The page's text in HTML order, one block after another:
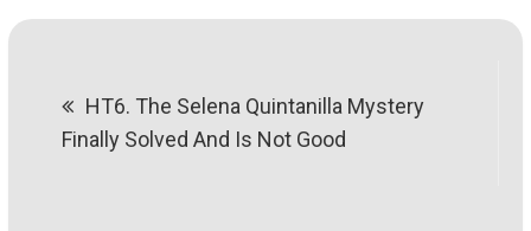
navigation
HT6. The Selena Quintanilla Mystery
Finally Solved And Is Not Good